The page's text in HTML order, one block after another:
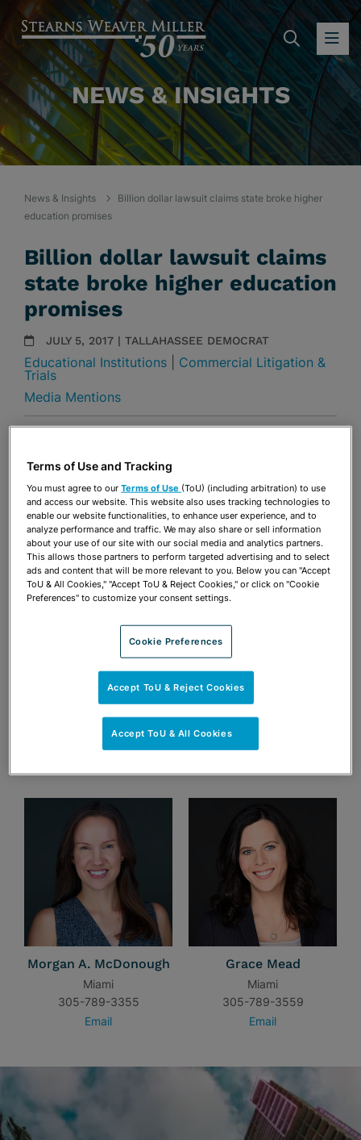
NEWS & INSIGHTS
News & Insights
Billion dollar lawsuit claims state broke higher
education promises
Billion dollar lawsuit claims
state broke higher education
promises
JULY 5, 2017 | TALLAHASSEE DEMOCRAT
Educational Institutions
Commercial Litigation &
Trials
Media Mentions
Share OPEN SHARING OPTIONS
Download PDF
Morgan A. McDonough
Miami
305-789-3355
Email
Grace Mead
Miami
305-789-3559
Email
Terms of Use and Tracking
You must agree to ourTerms of Use (ToU) (including arbitration) to use
and access our website. This website also uses tracking technologies to
enable our website functionalities, to enhance user experience, and to
analyze performance and traffic. We may also share or sell information
about your use of our site with our social media and analytics partners.
This allows those partners to perform targeted advertising and to select
ads and content that will be more relevant to you. Below you can "Accept
ToU & All Cookies," "Accept ToU & Reject Cookies," or click on "Cookie
Preferences" to customize your consent settings.
Cookie Preferences
Accept ToU & Reject Cookies
Accept ToU & All Cookies